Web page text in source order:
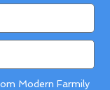
Modern Farmily